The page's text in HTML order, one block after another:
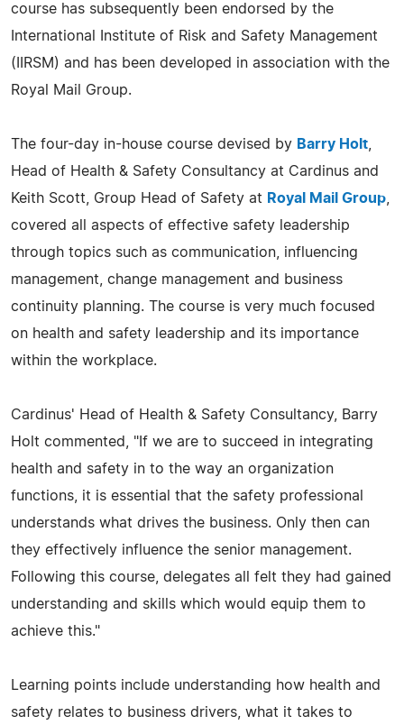
course has subsequently been endorsed by the
International Institute of Risk and Safety Management
(IIRSM) and has been developed in association with the
Royal Mail Group.
The four-day in-house course devised by Barry Holt
Head of Health & Safety Consultancy at Cardinus and
Keith Scott, Group Head of Safety at Royal Mail Group
covered all aspects of effective safety leadership
through topics such as communication, influencing
management, change management and business
continuity planning. The course is very much focused
on health and safety leadership and its importance
within the workplace.
Cardinus' Head of Health & Safety Consultancy, Barry
Holt commented, "If we are to succeed in integrating
health and safety in to the way an organization
functions, it is essential that the safety professional
understands what drives the business. Only then can
they effectively influence the senior management.
Following this course, delegates all felt they had gained
understanding and skills which would equip them to
achieve this."
Learning points include understanding how health and
safety relates to business drivers, what it takes to